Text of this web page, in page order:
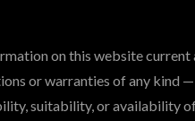
on this website current
or warranties of any kind
suitability, or availability